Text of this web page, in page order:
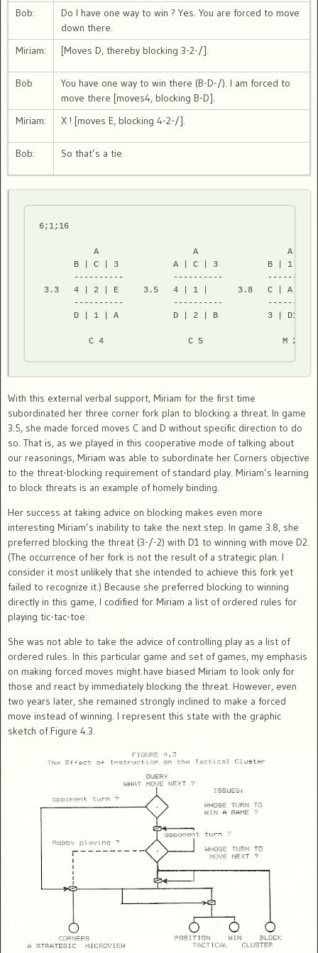
Bob:
Do I have one way to win ? Yes. You are forced to move
down there.
Miriam:
[Moves D, thereby blocking 3-2-/].
Bob
You have one way to win there (B-D-/). I am forced to
move there [moves4, blocking B-D].
Miriam:
X ! [moves E, blocking 4-2-/].
Bob: So that’s a tie.
6;1;16
           A                   A                  A
       B | C | 3           A | C | 3          B | 1 |
----------          ----------
3.3   4 | 2 | E     3.5   4 | 1 |      3.8   C | A | D2
----------          ----------
       D | 1 | A           D | 2 | B          3 | D1| 2
          C 4                 C 5                M 2
With this external verbal support, Miriam for the first time
subordinated her three corner fork plan to blocking a threat. In game
3.5, she made forced moves C and D without specific direction to do
so. That is, as we played in this cooperative mode of talking about
our reasonings, Miriam was able to subordinate her Corners objective
to the threat-blocking requirement of standard play. Miriam’s learning
to block threats is an example of homely binding.
Her success at taking advice on blocking makes even more
interesting Miriam’s inability to take the next step. In game 3.8, she
preferred blocking the threat (3-/-2) with D1 to winning with move D2.
(The occurrence of her fork is not the result of a strategic plan. I
consider it most unlikely that she intended to achieve this fork yet
failed to recognize it.) Because she preferred blocking to winning
directly in this game, I codified for Miriam a list of ordered rules for
playing tic-tac-toe:
She was not able to take the advice of controlling play as a list of
ordered rules. In this particular game and set of games, my emphasis
on making forced moves might have biased Miriam to look only for
those and react by immediately blocking the threat. However, even
two years later, she remained strongly inclined to make a forced
move instead of winning. I represent this state with the graphic
sketch of Figure 4.3.